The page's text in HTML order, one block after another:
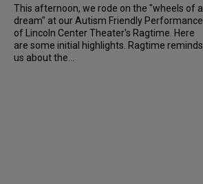
This afternoon, we rode on the "wheels of a
dream" at our Autism Friendly Performance
of Lincoln Center Theater's Ragtime. Here
are some initial highlights. Ragtime reminds
us about the...